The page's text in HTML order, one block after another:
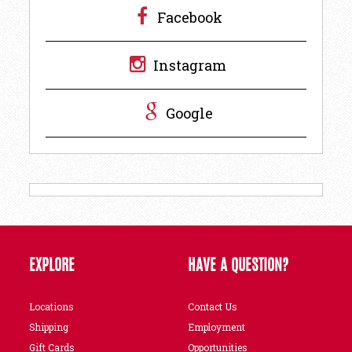
Facebook
Instagram
Google
EXPLORE
Locations
Shipping
Gift Cards
HAVE A QUESTION?
Contact Us
Employment
Opportunities